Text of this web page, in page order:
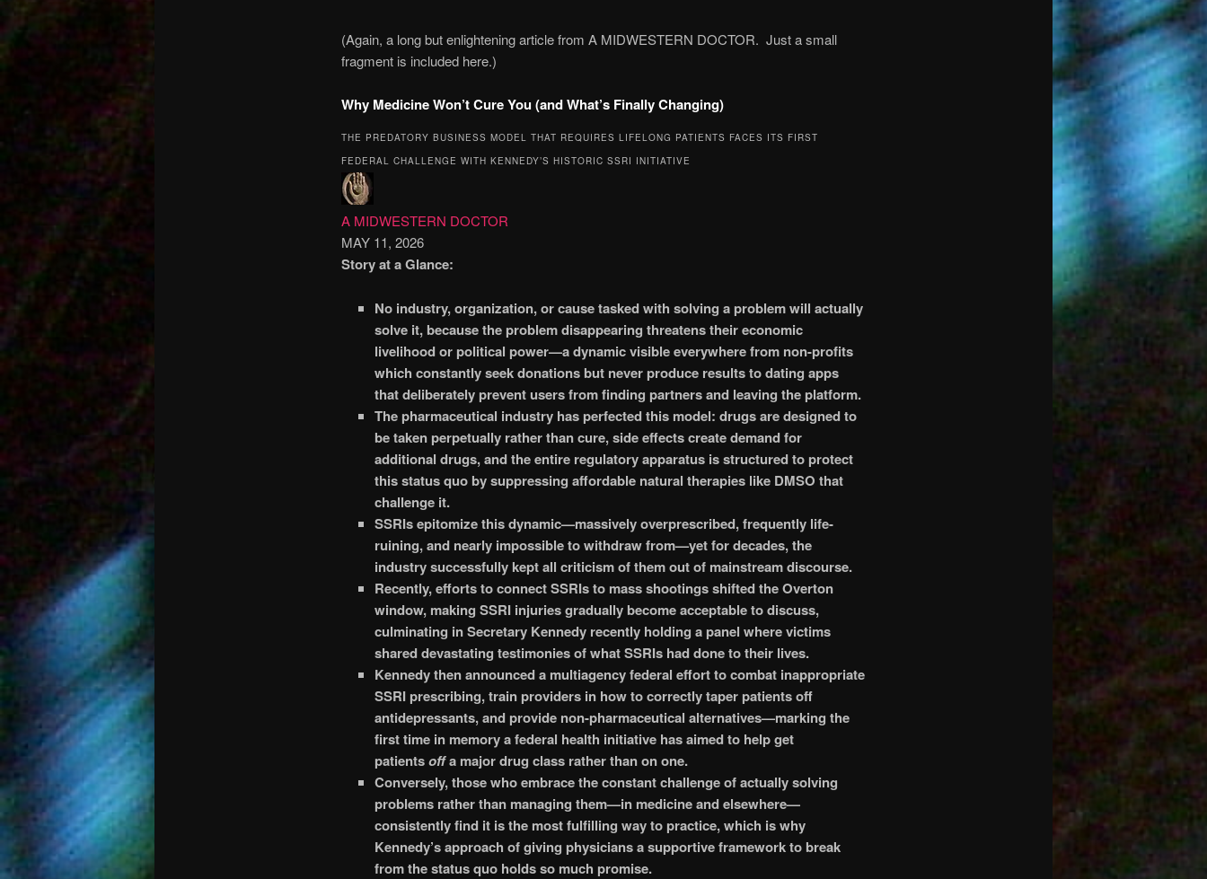
(Again, a long but enlightening article from A MIDWESTERN DOCTOR. Just a small
fragment is included here.)
Why Medicine Won’t Cure You (and What’s Finally Changing)
THE PREDATORY BUSINESS MODEL THAT REQUIRES LIFELONG PATIENTS FACES ITS FIRST
FEDERAL CHALLENGE WITH KENNEDY’S HISTORIC SSRI INITIATIVE
A MIDWESTERN DOCTOR
MAY 11, 2026
Story at a Glance:
No industry, organization, or cause tasked with solving a problem will actually
solve it, because the problem disappearing threatens their economic
livelihood or political power—a dynamic visible everywhere from non-profits
which constantly seek donations but never produce results to dating apps
that deliberately prevent users from finding partners and leaving the platform.
The pharmaceutical industry has perfected this model: drugs are designed to
be taken perpetually rather than cure, side effects create demand for
additional drugs, and the entire regulatory apparatus is structured to protect
this status quo by suppressing affordable natural therapies like DMSO that
challenge it.
SSRIs epitomize this dynamic—massively overprescribed, frequently life-
ruining, and nearly impossible to withdraw from—yet for decades, the
industry successfully kept all criticism of them out of mainstream discourse.
Recently, efforts to connect SSRIs to mass shootings shifted the Overton
window, making SSRI injuries gradually become acceptable to discuss,
culminating in Secretary Kennedy recently holding a panel where victims
shared devastating testimonies of what SSRIs had done to their lives.
Kennedy then announced a multiagency federal effort to combat inappropriate
SSRI prescribing, train providers in how to correctly taper patients off
antidepressants, and provide non-pharmaceutical alternatives—marking the
first time in memory a federal health initiative has aimed to help get
patientsoffa major drug class rather than on one.
Conversely, those who embrace the constant challenge of actually solving
problems rather than managing them—in medicine and elsewhere—
consistently find it is the most fulfilling way to practice, which is why
Kennedy’s approach of giving physicians a supportive framework to break
from the status quo holds so much promise.